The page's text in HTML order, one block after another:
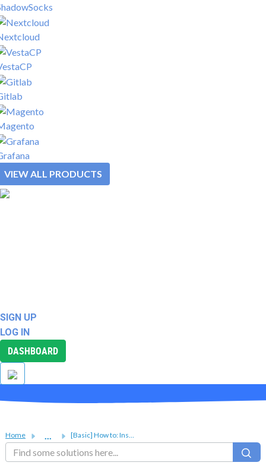
VIEW ALL PRODUCTS
SIGN UP
LOG IN
DASHBOARD
Home ... [Basic] How to: Install and Configure Fail2Ban for Linux VPS